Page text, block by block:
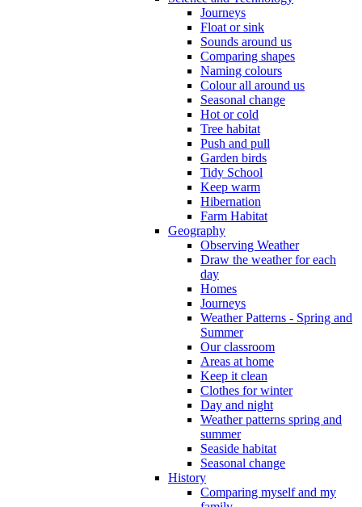
Journeys
Float or sink
Sounds around us
Comparing shapes
Naming colours
Colour all around us
Seasonal change
Hot or cold
Tree habitat
Push and pull
Garden birds
Tidy School
Keep warm
Hibernation
Farm Habitat
Geography
Observing Weather
Draw the weather for each
day
Homes
Journeys
Weather Patterns - Spring and
Summer
Our classroom
Areas at home
Keep it clean
Clothes for winter
Day and night
Weather patterns spring and
summer
Seaside habitat
Seasonal change
History
Comparing myself and my